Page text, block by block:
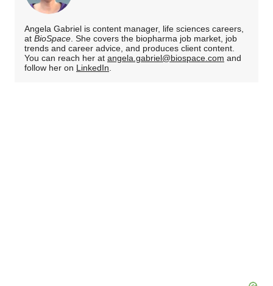
Angela Gabriel is content manager, life sciences careers,
at BioSpace. She covers the biopharma job market, job
trends and career advice, and produces client content.
You can reach her at angela.gabriel@biospace.com and
follow her on LinkedIn.